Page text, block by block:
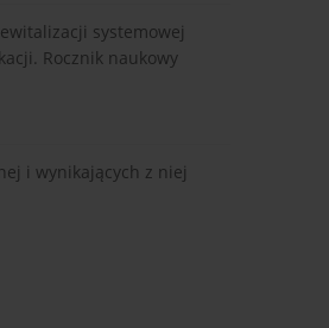
systemowej
Rocznik naukowy
i wynikających z niej